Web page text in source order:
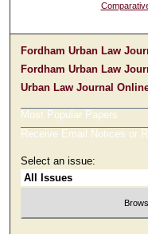
Fordham Urban Law
Fordham Urban Law
Urban Law Journal
Most Popular Papers
Receive Email Notices or
Select an issue: